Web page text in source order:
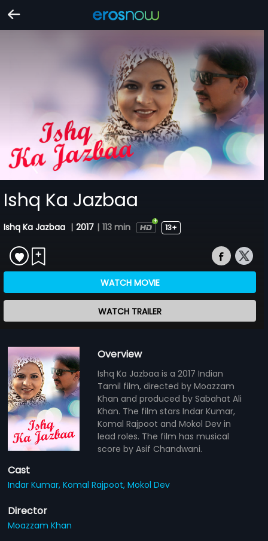
Ishq Ka Jazbaa
Ishq Ka Jazbaa | 2017 | 113 min 13+
WATCH MOVIE
WATCH TRAILER
Overview
Ishq Ka Jazbaa is a 2017 Indian
Tamil film, directed by Moazzam
Khan and produced by Sabahat Ali
Khan. The film stars Indar Kumar,
Komal Rajpoot and Mokol Dev in
lead roles. The film has musical
score by Asif Chandwani.
Cast
Indar Kumar,Komal Rajpoot,Mokol Dev
Director
Moazzam Khan